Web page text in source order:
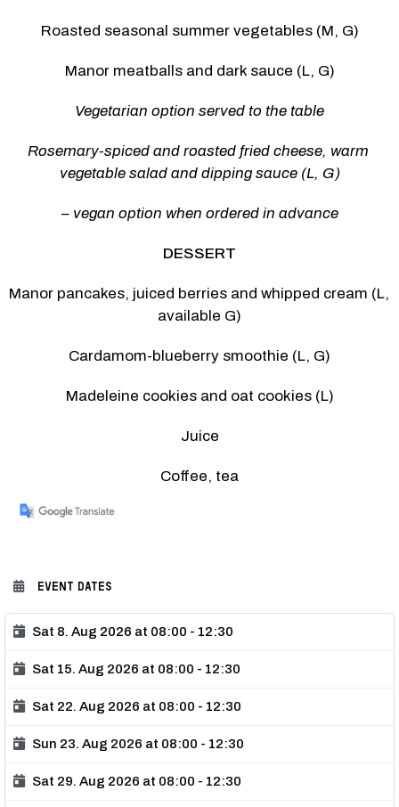
Roasted seasonal summer vegetables (M, G)
Manor meatballs and dark sauce (L, G)
Vegetarian option served to the table
Rosemary-spiced and roasted fried cheese, warm
vegetable salad and dipping sauce (L, G)
– vegan option when ordered in advance
DESSERT
Manor pancakes, juiced berries and whipped cream (L,
available G)
Cardamom-blueberry smoothie (L, G)
Madeleine cookies and oat cookies (L)
Juice
Coffee, tea
EVENT DATES
Sat 8. Aug 2026 at 08:00 - 12:30
Sat 15. Aug 2026 at 08:00 - 12:30
Sat 22. Aug 2026 at 08:00 - 12:30
Sun 23. Aug 2026 at 08:00 - 12:30
Sat 29. Aug 2026 at 08:00 - 12:30